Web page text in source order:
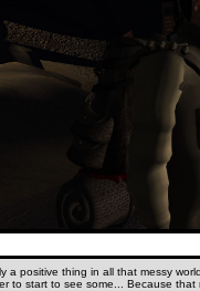
a positive thing in all that messy world.
to start to see some... Because that